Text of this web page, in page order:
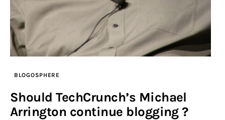
BLOGOSPHERE
Should TechCrunch’s Michael
Arrington continue blogging ?